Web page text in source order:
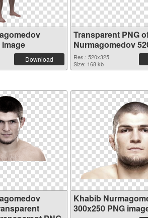
image
Download
Transparent PNG
Nurmagomedov
Res.: 520x325
Size: 168 kb
Khabib
300x250 PNG